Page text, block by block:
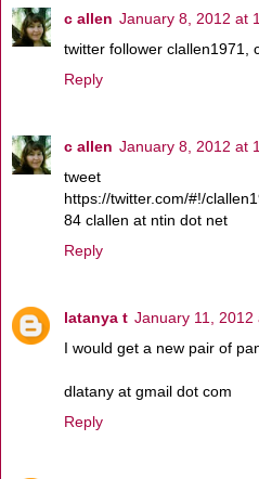
c allen January 8, 2012 at
twitter follower clallen1971,
Reply
c allen January 8, 2012 at
tweet
https://twitter.com/#!/
84 clallen at ntin dot net
Reply
latanya t January 11, 2012
I would get a new pair of
dlatany at gmail dot com
Reply